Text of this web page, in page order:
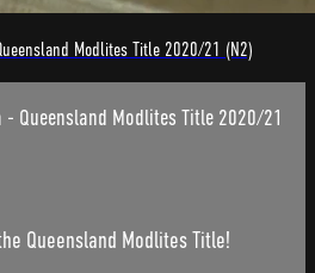
Modlites Title 2020/21 (N2)
- Queensland Modlites Title 2020/21
Queensland Modlites Title!